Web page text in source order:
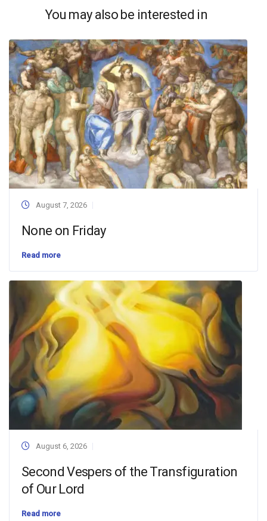
You may also be interested in
August 7, 2026
None on Friday
Read more
August 6, 2026
Second Vespers of the Transfiguration
of Our Lord
Read more